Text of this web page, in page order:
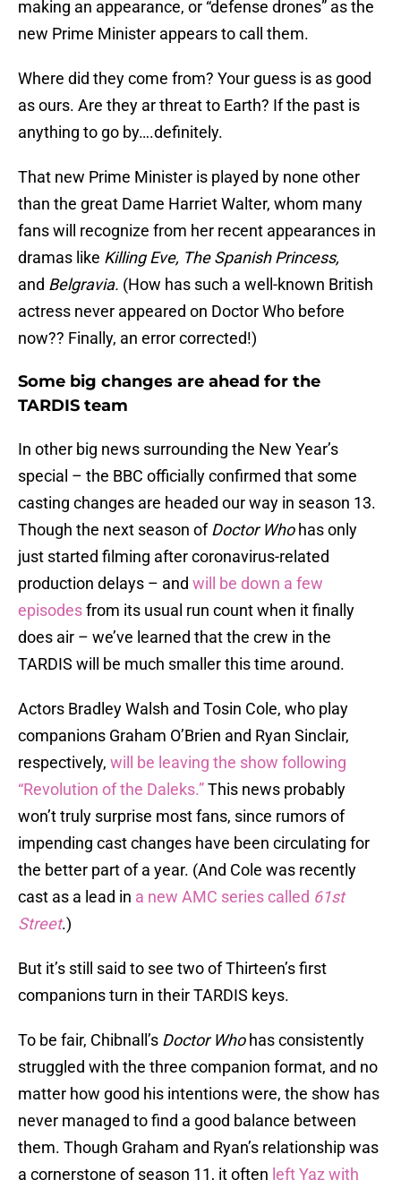
making an appearance, or “defense drones” as the
new Prime Minister appears to call them.
Where did they come from? Your guess is as good
as ours. Are they ar threat to Earth? If the past is
anything to go by….definitely.
That new Prime Minister is played by none other
than the great Dame Harriet Walter, whom many
fans will recognize from her recent appearances in
dramas like Killing Eve, The Spanish Princess,
and Belgravia. (How has such a well-known British
actress never appeared on Doctor Who before
now?? Finally, an error corrected!)
Some big changes are ahead for the
TARDIS team
In other big news surrounding the New Year’s
special – the BBC officially confirmed that some
casting changes are headed our way in season 13.
Though the next season ofDoctor Whohas only
just started filming after coronavirus-related
production delays – and will be down a few
episodesfrom its usual run count when it finally
does air – we’ve learned that the crew in the
TARDIS will be much smaller this time around.
Actors Bradley Walsh and Tosin Cole, who play
companions Graham O’Brien and Ryan Sinclair,
respectively, will be leaving the show following
“Revolution of the Daleks.”This news probably
won’t truly surprise most fans, since rumors of
impending cast changes have been circulating for
the better part of a year. (And Cole was recently
cast as a lead in a new AMC series called 61st
Street.)
But it’s still said to see two of Thirteen’s first
companions turn in their TARDIS keys.
To be fair, Chibnall’s Doctor Whohas consistently
struggled with the three companion format, and no
matter how good his intentions were, the show has
never managed to find a good balance between
them. Though Graham and Ryan’s relationship was
a cornerstone of season 11, it often left Yaz with